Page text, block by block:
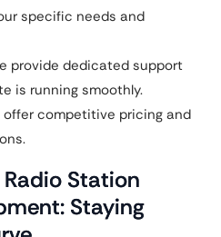
specific needs and
provide dedicated support
is running smoothly.
offer competitive pricing and
Station
Staying